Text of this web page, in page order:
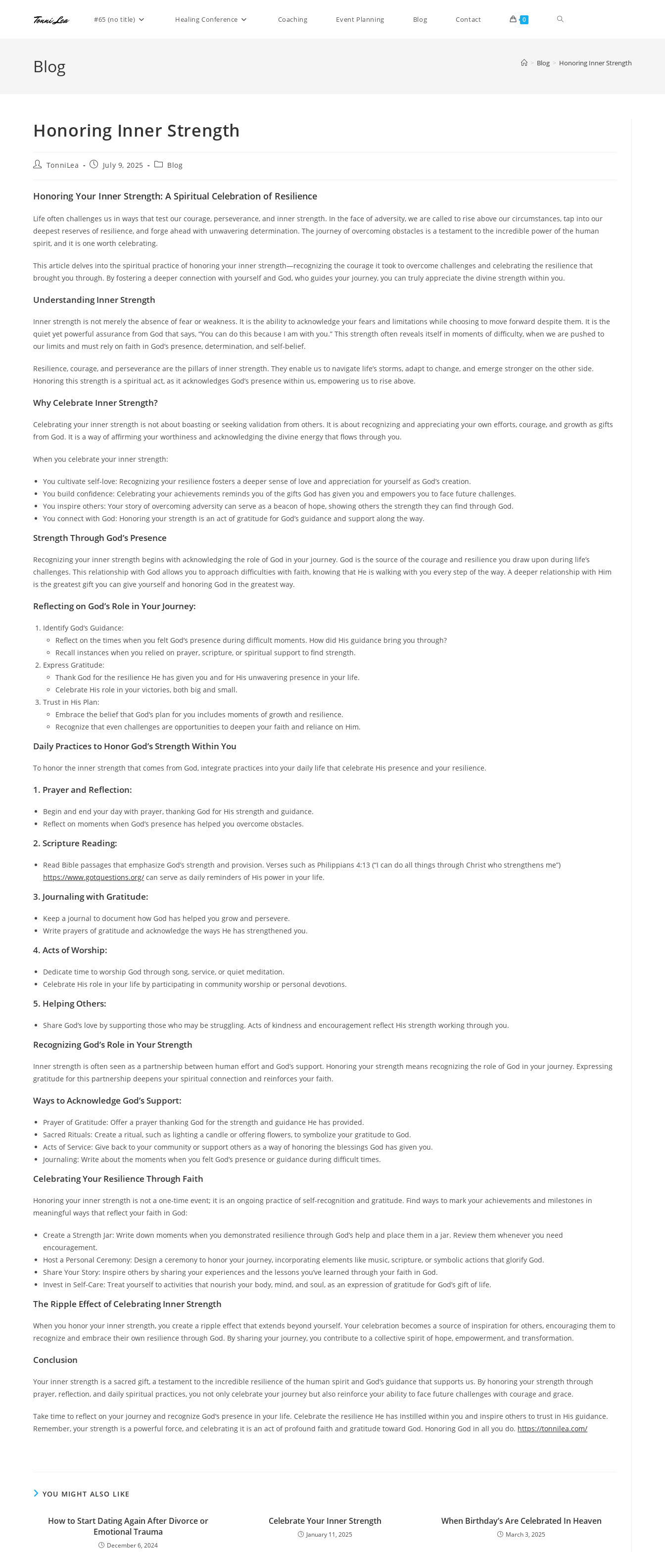
#65 (no title) Healing Conference Coaching Event Planning Blog Contact 0 Toggle
Blog > Blog > Honoring Inner Strength
Honoring Inner Strength
PostTonniLea
PostJuly 9, 2025
PostBlog
Honoring Your Inner Strength: A Spiritual Celebration of Resilience
Life often challenges us in ways that test our courage, perseverance, and inner strength. In the face of adversity, we are called to rise above our circumstances, tap into our
deepest reserves of resilience, and forge ahead with unwavering determination. The journey of overcoming obstacles is a testament to the incredible power of the human
spirit, and it is one worth celebrating.
This article delves into the spiritual practice of honoring your inner strength—recognizing the courage it took to overcome challenges and celebrating the resilience that
brought you through. By fostering a deeper connection with yourself and God, who guides your journey, you can truly appreciate the divine strength within you.
Understanding Inner Strength
Inner strength is not merely the absence of fear or weakness. It is the ability to acknowledge your fears and limitations while choosing to move forward despite them. It is the
quiet yet powerful assurance from God that says, “You can do this because I am with you.” This strength often reveals itself in moments of difficulty, when we are pushed to
our limits and must rely on faith in God’s presence, determination, and self-belief.
Resilience, courage, and perseverance are the pillars of inner strength. They enable us to navigate life’s storms, adapt to change, and emerge stronger on the other side.
Honoring this strength is a spiritual act, as it acknowledges God’s presence within us, empowering us to rise above.
Why Celebrate Inner Strength?
Celebrating your inner strength is not about boasting or seeking validation from others. It is about recognizing and appreciating your own efforts, courage, and growth as gifts
from God. It is a way of affirming your worthiness and acknowledging the divine energy that flows through you.
When you celebrate your inner strength:
You cultivate self-love: Recognizing your resilience fosters a deeper sense of love and appreciation for yourself as God’s creation.
You build confidence: Celebrating your achievements reminds you of the gifts God has given you and empowers you to face future challenges.
You inspire others: Your story of overcoming adversity can serve as a beacon of hope, showing others the strength they can find through God.
You connect with God: Honoring your strength is an act of gratitude for God’s guidance and support along the way.
Strength Through God’s Presence
Recognizing your inner strength begins with acknowledging the role of God in your journey. God is the source of the courage and resilience you draw upon during life’s
challenges. This relationship with God allows you to approach difficulties with faith, knowing that He is walking with you every step of the way. A deeper relationship with Him
is the greatest gift you can give yourself and honoring God in the greatest way.
Reflecting on God’s Role in Your Journey:
Identify God’s Guidance:
Reflect on the times when you felt God’s presence during difficult moments. How did His guidance bring you through?
Recall instances when you relied on prayer, scripture, or spiritual support to find strength.
Express Gratitude:
Thank God for the resilience He has given you and for His unwavering presence in your life.
Celebrate His role in your victories, both big and small.
Trust in His Plan:
Embrace the belief that God’s plan for you includes moments of growth and resilience.
Recognize that even challenges are opportunities to deepen your faith and reliance on Him.
Daily Practices to Honor God’s Strength Within You
To honor the inner strength that comes from God, integrate practices into your daily life that celebrate His presence and your resilience.
1. Prayer and Reflection:
Begin and end your day with prayer, thanking God for His strength and guidance.
Reflect on moments when God’s presence has helped you overcome obstacles.
2.Scripture Reading:
Read Bible passages that emphasize God’s strength and provision. Verses such as Philippians 4:13 (“I can do all things through Christ who strengthens me”)
https://www.gotquestions.org/ can serve as daily reminders of His power in your life.
3. Journaling with Gratitude:
Keep a journal to document how God has helped you grow and persevere.
Write prayers of gratitude and acknowledge the ways He has strengthened you.
4.Acts of Worship:
Dedicate time to worship God through song, service, or quiet meditation.
Celebrate His role in your life by participating in community worship or personal devotions.
5. Helping Others:
Share God’s love by supporting those who may be struggling. Acts of kindness and encouragement reflect His strength working through you.
Recognizing God’s Role in Your Strength
Inner strength is often seen as a partnership between human effort and God’s support. Honoring your strength means recognizing the role of God in your journey. Expressing
gratitude for this partnership deepens your spiritual connection and reinforces your faith.
Ways to Acknowledge God’s Support:
Prayer of Gratitude: Offer a prayer thanking God for the strength and guidance He has provided.
Sacred Rituals: Create a ritual, such as lighting a candle or offering flowers, to symbolize your gratitude to God.
Acts of Service: Give back to your community or support others as a way of honoring the blessings God has given you.
Journaling: Write about the moments when you felt God’s presence or guidance during difficult times.
Celebrating Your Resilience Through Faith
Honoring your inner strength is not a one-time event; it is an ongoing practice of self-recognition and gratitude. Find ways to mark your achievements and milestones in
meaningful ways that reflect your faith in God:
Create a Strength Jar: Write down moments when you demonstrated resilience through God’s help and place them in a jar. Review them whenever you need
encouragement.
Host a Personal Ceremony: Design a ceremony to honor your journey, incorporating elements like music, scripture, or symbolic actions that glorify God.
Share Your Story: Inspire others by sharing your experiences and the lessons you’ve learned through your faith in God.
Invest in Self-Care: Treat yourself to activities that nourish your body, mind, and soul, as an expression of gratitude for God’s gift of life.
The Ripple Effect of Celebrating Inner Strength
When you honor your inner strength, you create a ripple effect that extends beyond yourself. Your celebration becomes a source of inspiration for others, encouraging them to
recognize and embrace their own resilience through God. By sharing your journey, you contribute to a collective spirit of hope, empowerment, and transformation.
Conclusion
Your inner strength is a sacred gift, a testament to the incredible resilience of the human spirit and God’s guidance that supports us. By honoring your strength through
prayer, reflection, and daily spiritual practices, you not only celebrate your journey but also reinforce your ability to face future challenges with courage and grace.
Take time to reflect on your journey and recognize God’s presence in your life. Celebrate the resilience He has instilled within you and inspire others to trust in His guidance.
Remember, your strength is a powerful force, and celebrating it is an act of profound faith and gratitude toward God. Honoring God in all you do. https://tonnilea.com/
YOU MIGHT ALSO LIKE
How to Start Dating Again After Divorce or
Emotional Trauma
December 6, 2024
Celebrate Your Inner Strength
January 11, 2025
When Birthday’s Are Celebrated In Heaven
March 3, 2025